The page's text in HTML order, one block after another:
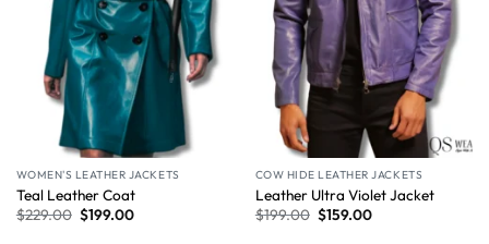
WOMEN'S LEATHER JACKETS
Teal Leather Coat
$229.00 $199.00
COW HIDE LEATHER JACKETS
Leather Ultra Violet Jacket
$199.00 $159.00